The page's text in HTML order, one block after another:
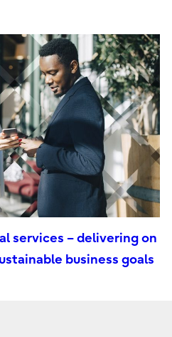
services – delivering on
business goals